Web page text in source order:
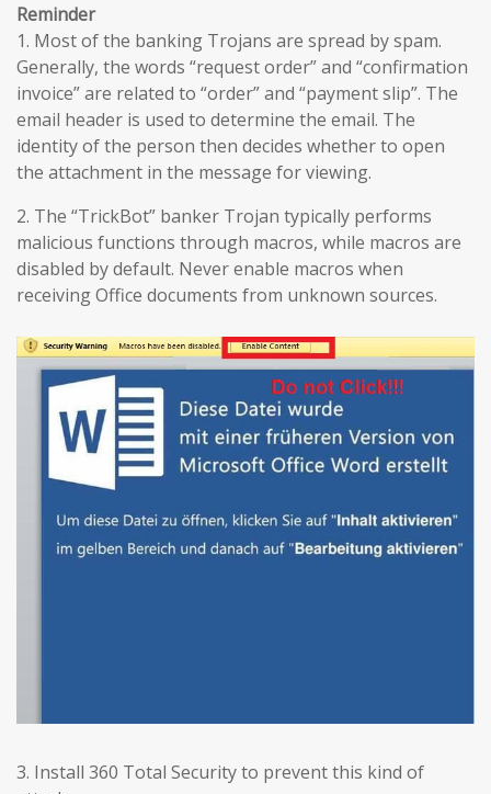
Reminder
1. Most of the banking Trojans are spread by spam.
Generally, the words “request order” and “confirmation
invoice” are related to “order” and “payment slip”. The
email header is used to determine the email. The
identity of the person then decides whether to open
the attachment in the message for viewing.
2. The “TrickBot” banker Trojan typically performs
malicious functions through macros, while macros are
disabled by default. Never enable macros when
receiving Office documents from unknown sources.
3. Install 360 Total Security to prevent this kind of